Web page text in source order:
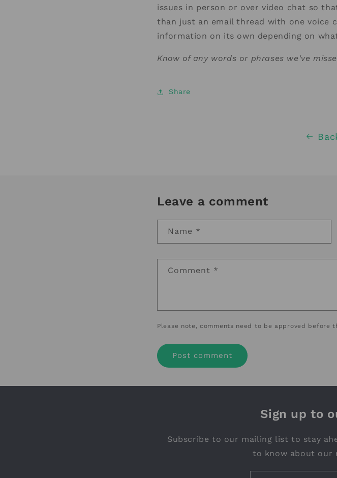
issues in person or over video chat so
than just an email thread with one voice
information on its own depending on
Know of any words or phrases we've
Share
Leave a comment
Name *
Comment *
Please note, comments need to be approved before
Sign up to
Subscribe to our mailing list to stay
to know about our